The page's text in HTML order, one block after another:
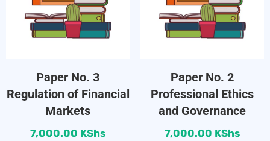
Paper No. 3
Regulation of Financial
Markets
7,000.00 KShs
Paper No. 2
Professional Ethics
and Governance
7,000.00 KShs